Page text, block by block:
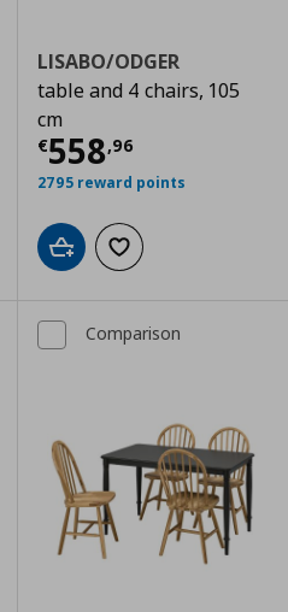
€ 518,96
LISABO/ODGER
table and 4 chairs, 105
cm
€558,96
Τρέχουσα
2795 reward points
Add to cartAdd to wishlist
Comparison